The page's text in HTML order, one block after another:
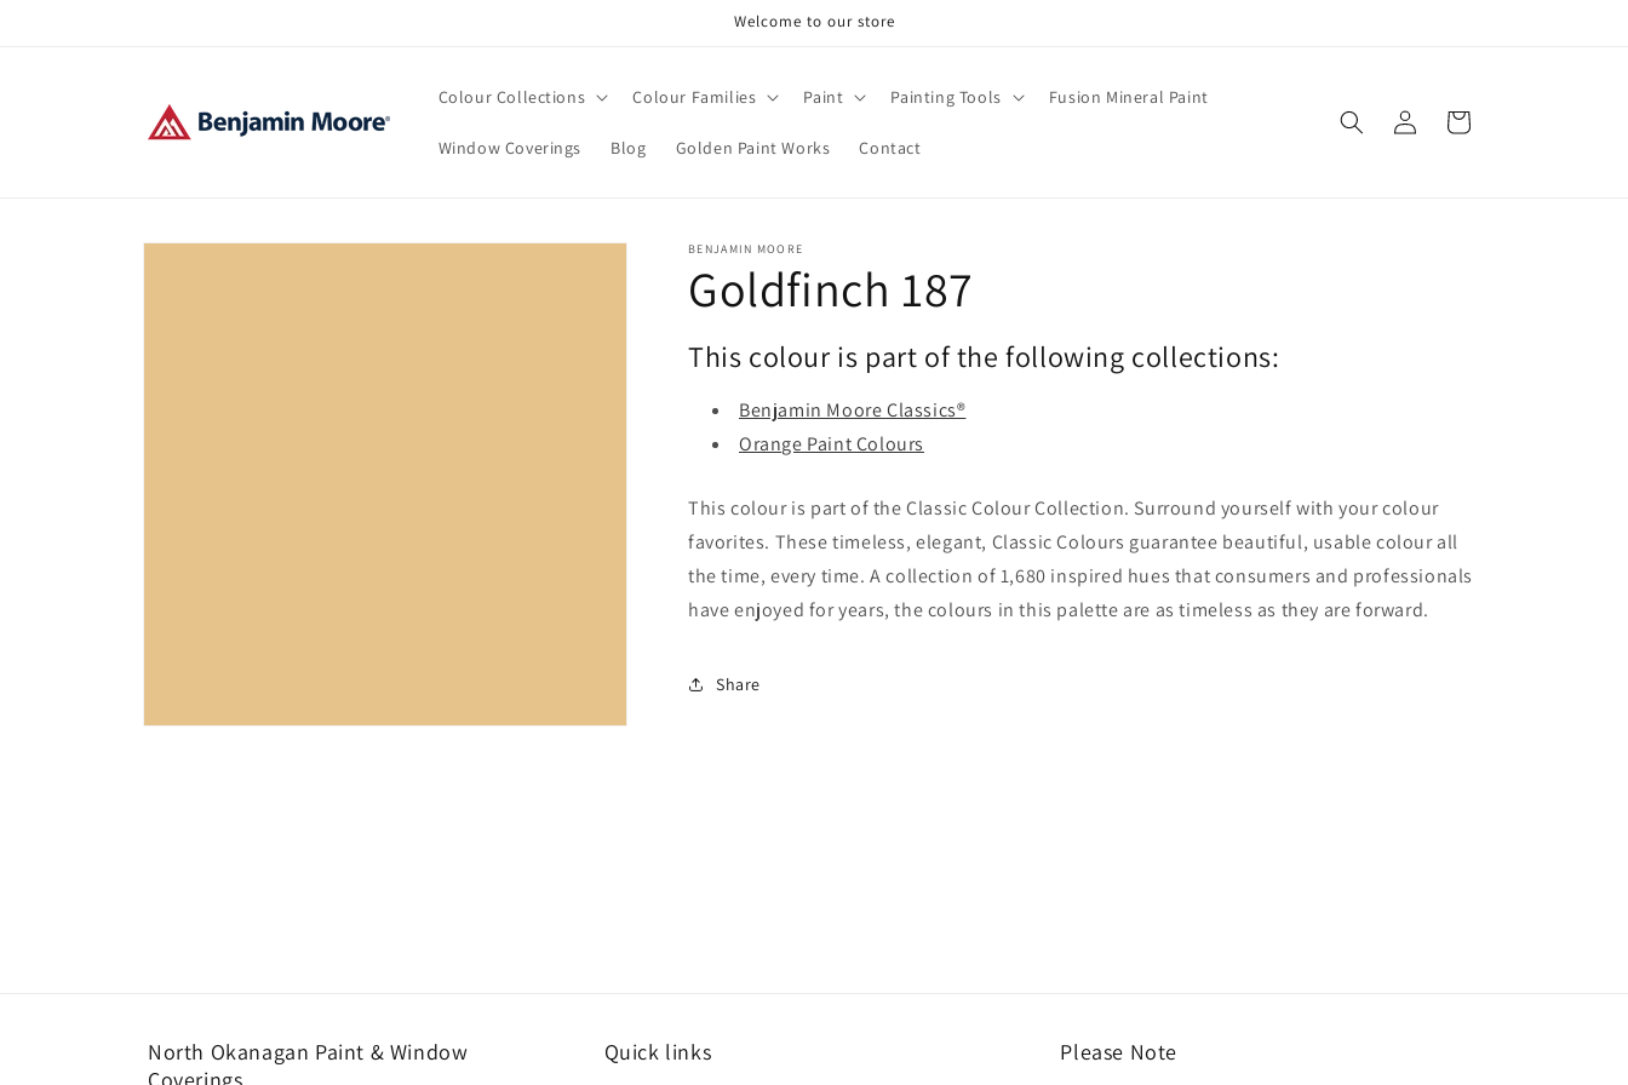
Welcome to our store
Colour Collections Colour Families Paint Painting Tools Fusion Mineral Paint
Window Coverings Blog Golden Paint Works Contact
Log
in
Cart
Skip to
BENJAMIN MOORE
Goldfinch 187
This colour is part of the following collections:
Benjamin Moore Classics®
Orange Paint Colours
This colour is part of the Classic Colour Collection. Surround yourself with your colour
favorites. These timeless, elegant, Classic Colours guarantee beautiful, usable colour all
the time, every time. A collection of 1,680 inspired hues that consumers and professionals
have enjoyed for years, the colours in this palette are as timeless as they are forward.
Share
North Okanagan Paint & Window
Quick links Please Note